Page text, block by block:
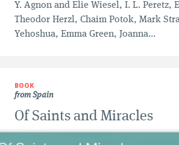
Y. Agnon and Elie Wiesel, I. L. Peretz,
Theodor Herzl, Chaim Potok, Mark
Yehoshua, Emma Green, Joanna...
BOOK
from Spain
Of Saints and Miracles